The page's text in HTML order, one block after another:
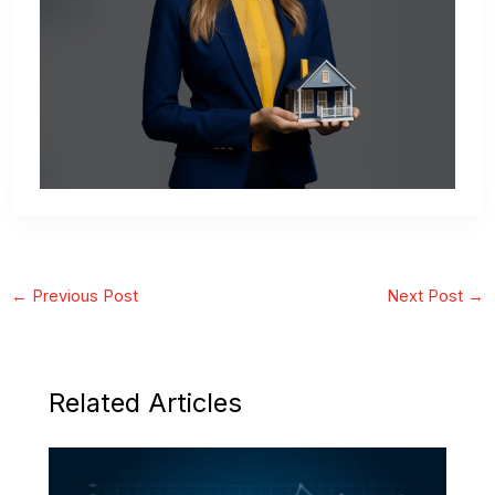
← Previous Post Next Post →
Related Articles